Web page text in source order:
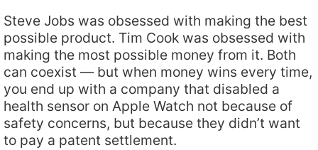
Steve Jobs was obsessed with making the best
possible product. Tim Cook was obsessed with
making the most possible money from it. Both
can coexist — but when money wins every time,
you end up with a company that disabled a
health sensor on Apple Watch not because of
safety concerns, but because they didn’t want
to pay a patent settlement.